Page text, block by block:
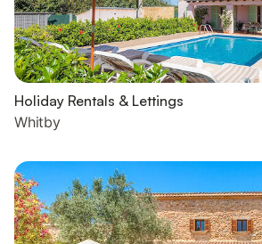
Holiday Rentals & Lettings
Whitby